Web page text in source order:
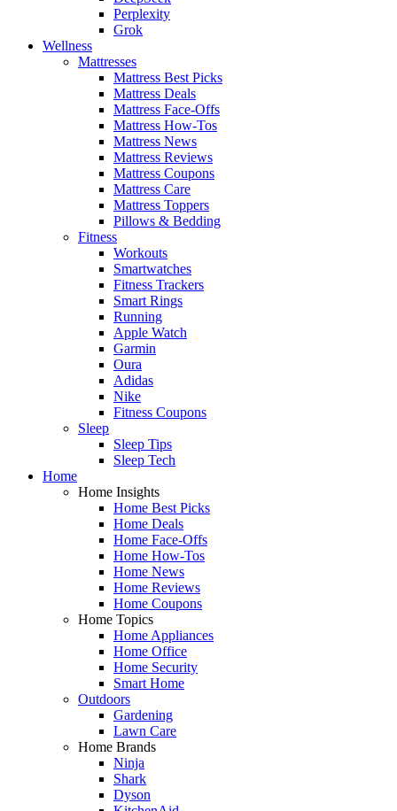
Perplexity
Grok
Wellness
Mattresses
Mattress Best Picks
Mattress Deals
Mattress Face-Offs
Mattress How-Tos
Mattress News
Mattress Reviews
Mattress Coupons
Mattress Care
Mattress Toppers
Pillows & Bedding
Fitness
Workouts
Smartwatches
Fitness Trackers
Smart Rings
Running
Apple Watch
Garmin
Oura
Adidas
Nike
Fitness Coupons
Sleep
Sleep Tips
Sleep Tech
Home
Home Insights
Home Best Picks
Home Deals
Home Face-Offs
Home How-Tos
Home News
Home Reviews
Home Coupons
Home Topics
Home Appliances
Home Office
Home Security
Smart Home
Outdoors
Gardening
Lawn Care
Home Brands
Ninja
Shark
Dyson